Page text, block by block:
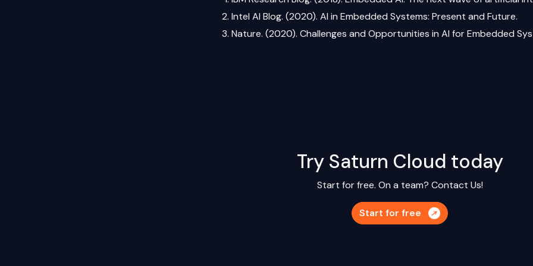
Intel AI Blog. (2020). AI in Embedded Systems: Present and Future.
Nature. (2020). Challenges and Opportunities in AI for Embedded
Try Saturn Cloud today
Start for free. On a team? Contact Us!
Start for free